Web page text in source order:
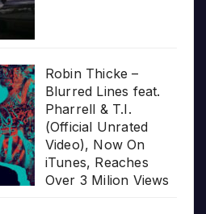
Robin Thicke –
Blurred Lines feat.
Pharrell & T.I.
(Official Unrated
Video), Now On
iTunes, Reaches
Over 3 Milion Views